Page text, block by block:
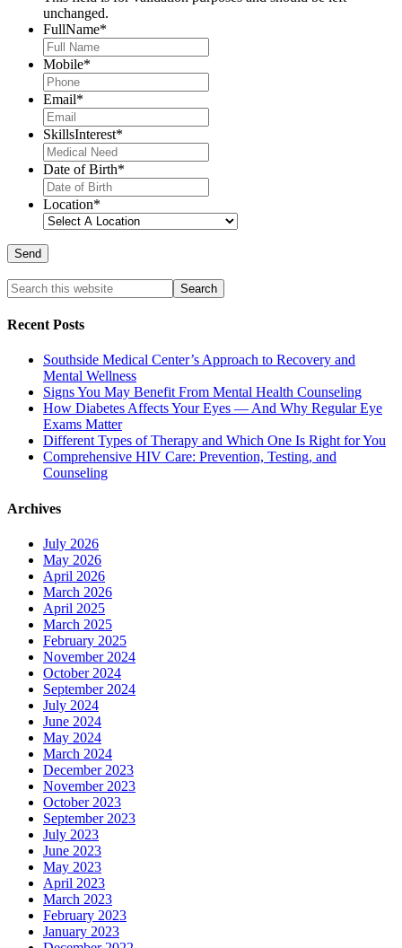
unchanged.
FullName*
Mobile*
Email*
SkillsInterest*
Date of Birth*
Location*
Recent Posts
Southside Medical Center’s Approach to Recovery and
Mental Wellness
Signs You May Benefit From Mental Health Counseling
How Diabetes Affects Your Eyes — And Why Regular Eye
Exams Matter
Different Types of Therapy and Which One Is Right for You
Comprehensive HIV Care: Prevention, Testing, and
Counseling
Archives
July 2026
May 2026
April 2026
March 2026
April 2025
March 2025
February 2025
November 2024
October 2024
September 2024
July 2024
June 2024
May 2024
March 2024
December 2023
November 2023
October 2023
September 2023
July 2023
June 2023
May 2023
April 2023
March 2023
February 2023
January 2023